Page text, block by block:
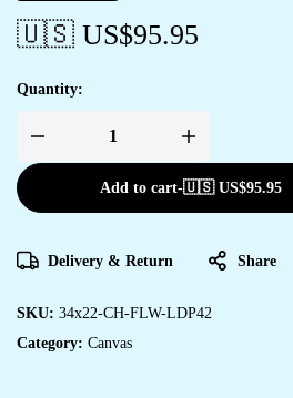
🇺🇸 US$95.95
Quantity:
Add to cart-🇺🇸 US$95.95
Delivery & Return Share
SKU: 34x22-CH-FLW-LDP42
Category: Canvas